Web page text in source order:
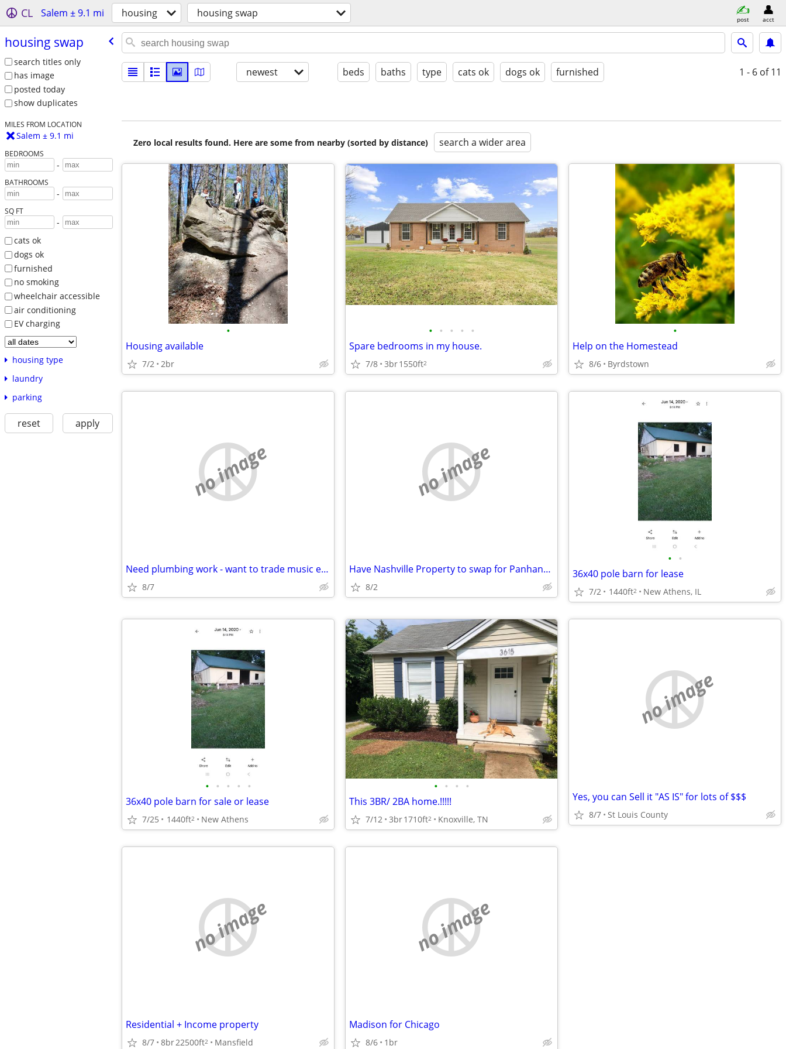
CL Salem ± 9.1 mi housing housing swap post acct
housing swap
search titles only
has image
posted today
show duplicates
MILES FROM LOCATION
Salem ± 9.1 mi
BEDROOMS
-
BATHROOMS
-
SQ FT
-
cats ok
dogs ok
furnished
no smoking
wheelchair accessible
air conditioning
EV charging
housing type
laundry
parking
reset apply
newest beds baths type cats ok dogs ok furnished 1 - 6 of 11
Zero local results found. Here are some from nearby (sorted by distance) search a wider area
•
Housing available
7/2 2br
• • • • •
Spare bedrooms in my house.
7/8 3br1550ft2
•
Help on the Homestead
8/6 Byrdstown
no image
Need plumbing work - want to trade music equipment
8/7
no image
Have Nashville Property to swap for Panhandle house/commercial buildin
8/2
• •
36x40 pole barn for lease
7/2 1440ft2 New Athens, IL
• • • • •
36x40 pole barn for sale or lease
7/25 1440ft2 New Athens
• • • •
This 3BR/ 2BA home.!!!!!
7/12 3br1710ft2 Knoxville, TN
no image
Yes, you can Sell it "AS IS" for lots of $$$
8/7 St Louis County
no image
Residential + Income property
8/7 8br22500ft2 Mansfield
no image
Madison for Chicago
8/6 1br